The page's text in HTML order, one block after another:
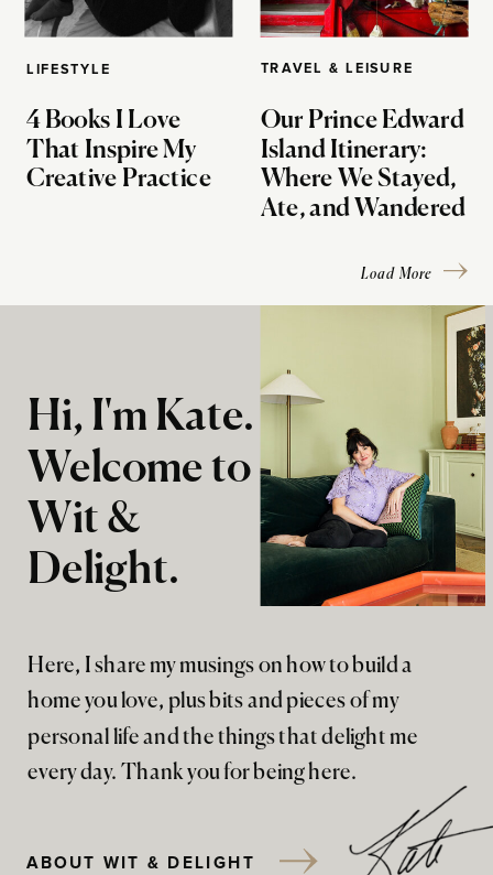
LIFESTYLE
4 Books I Love
That Inspire My
Creative Practice
TRAVEL & LEISURE
Our Prince Edward
Island Itinerary:
Where We Stayed,
Ate, and Wandered
Load More
Here, I share my musings on how to build a
home you love, plus bits and pieces of my
personal life and the things that delight me
every day. Thank you for being here.
Hi, I'm Kate.
Welcome to
Wit &
Delight.
ABOUT WIT & DELIGHT